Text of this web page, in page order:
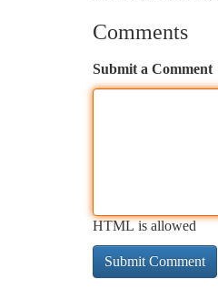
Comments
Submit a Comment
HTML is allowed